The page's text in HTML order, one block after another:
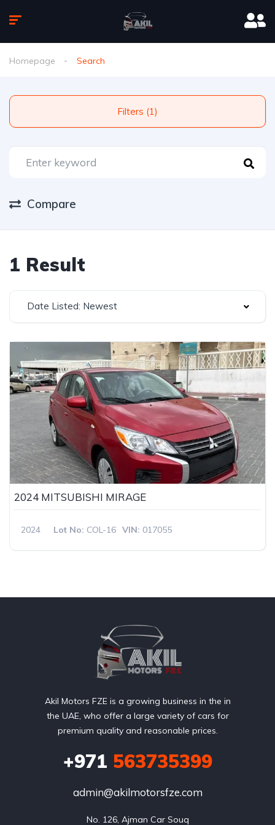
Homepage Search
Filters (1)
Compare
1 Result
Date Listed: Newest
2024 MITSUBISHI MIRAGE
2024 Lot No: COL-16 VIN: 017055
Akil Motors FZE is a growing business in the in
the UAE, who offer a large variety of cars for
premium quality and reasonable prices.
+971 563735399
admin@akilmotorsfze.com
No. 126, Ajman Car Souq